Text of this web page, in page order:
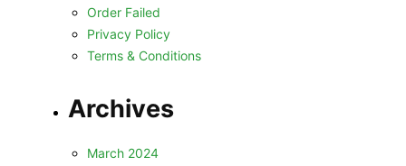
Order Failed
Privacy Policy
Terms & Conditions
Archives
March 2024